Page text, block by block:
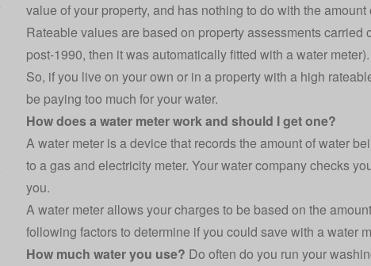
value of your property, and has nothing to do with the
Rateable values are based on property assessments
post-1990, then it was automatically fitted with a water meter).
So, if you live on your own or in a property with a high
be paying too much for your water.
How does a water meter work and should I get one?
A water meter is a device that records the amount of water
to agas and electricity meter. Your water company checks
you.
A water meter allows your charges to be based on the
following factors to determine if you could save with a water
How much water you use? Do often do you run your